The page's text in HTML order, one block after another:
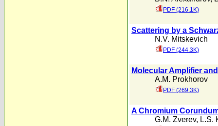
PDF (216.1K)
Scattering by a
N.V. Mitskevich
PDF (244.3K)
Molecular Amplifier
A.M. Prokhorov
PDF (269.3K)
A Chromium
G.M. Zverev, L.S.